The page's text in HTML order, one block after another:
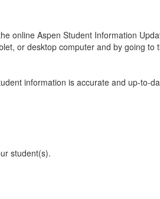
online Aspen Student Information
or desktop computer and by going to
information is accurate and up-to-
student(s).